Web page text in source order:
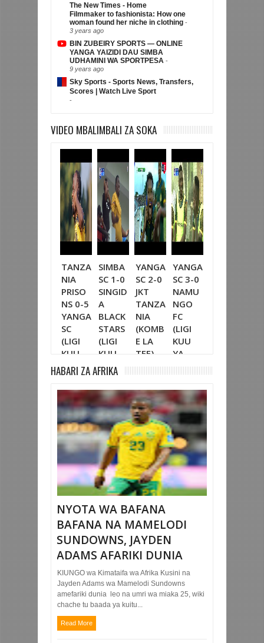
The New Times - Home
Filmmaker to fashionista: How one
woman found her niche in clothing -
3 years ago
BIN ZUBEIRY SPORTS — ONLINE
YANGA YAIZIDI DAU SIMBA
UDHAMINI WA SPORTPESA -
9 years ago
Sky Sports - Sports News, Transfers,
Scores | Watch Live Sport
-
VIDEO MBALIMBALI ZA SOKA
TANZA
NIA
PRISO
NS 0-5
YANGA
SC
(LIGI
KUU
YA
NBC
TZ
BARA)
SIMBA
SC 1-0
SINGID
A
BLACK
STARS
(LIGI
KUU
YA
NBC
TZ
BARA)
YANGA
SC 2-0
JKT
TANZA
NIA
(KOMB
E LA
TFF)
YANGA
SC 3-0
NAMU
NGO
FC
(LIGI
KUU
YA
NBC
TZ
BARA)
SIMBA
SC 5-1
PAMBA
JIJI FC
(LIGI
KUU
NBC
TZ
BARA)
SC
A
LI
LA
HABARI ZA AFRIKA
NYOTA WA BAFANA
BAFANA NA MAMELODI
SUNDOWNS, JAYDEN
ADAMS AFARIKI DUNIA
KIUNGO wa Kimataifa wa Afrika Kusini na
Jayden Adams wa Mamelodi Sundowns
amefariki dunia leo na umri wa miaka 25, wiki
chache tu baada ya kuitu...
Read More